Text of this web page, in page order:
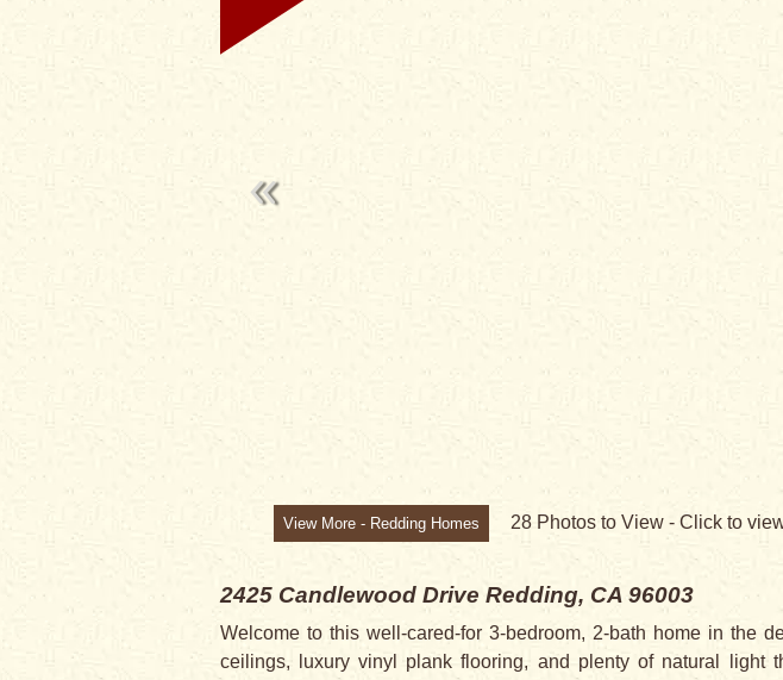
SOLD
View More - Redding Homes 28 Photos to View - Click to
2425 Candlewood Drive Redding, CA 96003
Welcome to this well-cared-for 3-bedroom, 2-bath home in the
ceilings, luxury vinyl plank flooring, and plenty of natural light